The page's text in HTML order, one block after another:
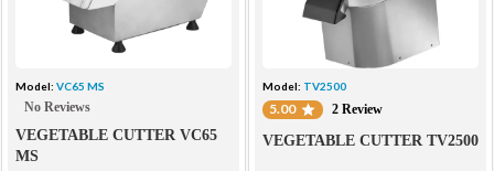
Model: VC65 MS
No Reviews
VEGETABLE CUTTER VC65
MS
Model: TV2500
5.00 2 Review
VEGETABLE CUTTER TV2500